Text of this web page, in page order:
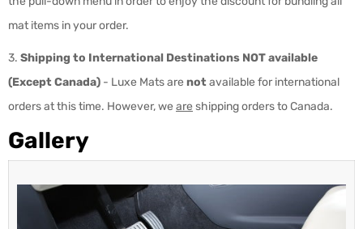
mat items in your order.
3. Shipping to International Destinations NOT available
(Except Canada) - Luxe Mats are notavailable for international
orders at this time. However, we are shipping orders to Canada.
Gallery